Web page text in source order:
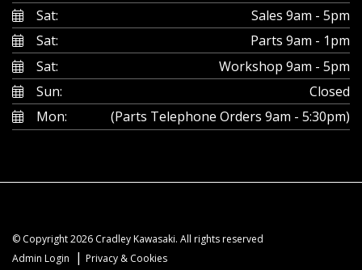
Sat:
Sales 9am - 5pm
Sat:
Parts 9am - 1pm
Sat:
Workshop 9am - 5pm
Sun:
Closed
Mon:
(Parts Telephone Orders 9am - 5:30pm)
© Copyright 2026 Cradley Kawasaki. All rights reserved
Admin Login
| Privacy & Cookies